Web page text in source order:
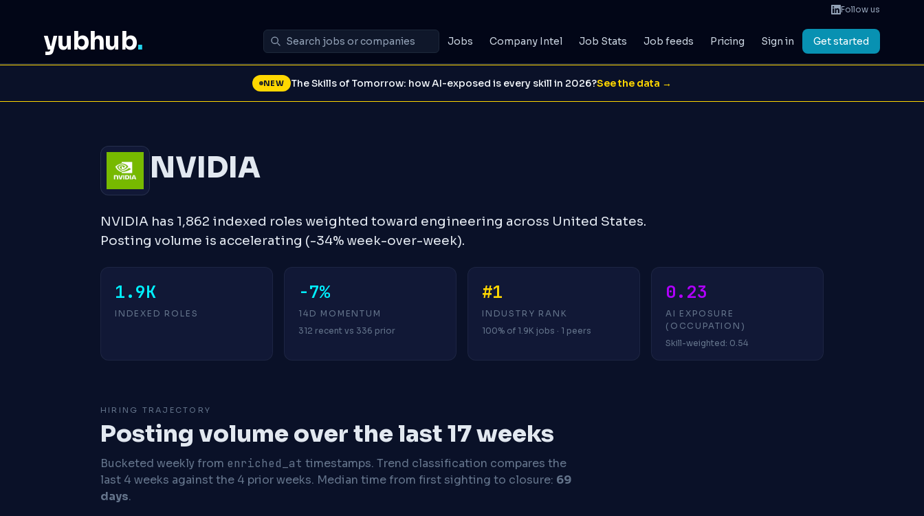
Follow us
yubhub. Jobs Company Intel Job Stats Job feeds Pricing Sign in Get started
NEW The Skills of Tomorrow: how AI-exposed is every skill in 2026?See the data →
NVIDIA
NVIDIA has 1,862 indexed roles weighted toward engineering across United States.
Posting volume is accelerating (-34% week-over-week).
1.9K
INDEXED ROLES
-7%
14D MOMENTUM
312 recent vs 336 prior
#1
INDUSTRY RANK
100% of 1.9K jobs · 1 peers
0.23
AI EXPOSURE
(OCCUPATION)
Skill-weighted: 0.54
HIRING TRAJECTORY
Posting volume over the last 17 weeks
Bucketed weekly from enriched_at timestamps. Trend classification compares the
last 4 weeks against the 4 prior weeks. Median time from first sighting to closure: 69
days.